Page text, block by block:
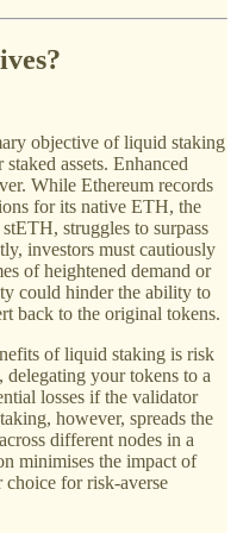
objective of liquid staking
assets. Enhanced
While Ethereum records
for its native ETH, the
struggles to surpass
investors must cautiously
of heightened demand or
could hinder the ability to
back to the original tokens.
of liquid staking is risk
your tokens to a
losses if the validator
however, spreads the
different nodes in a
minimises the impact of
choice for risk-averse